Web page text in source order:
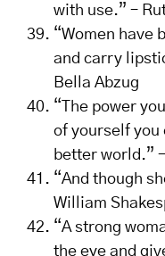
with use.” –
“Women have
and carry
Bella Abzug
“The power
of yourself you
better world.”
“And though
William
“A strong
the eye and